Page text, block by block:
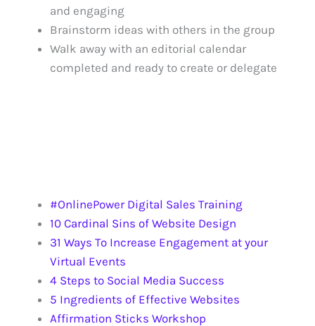
and engaging
Brainstorm ideas with others in the group
Walk away with an editorial calendar
completed and ready to create or delegate
#OnlinePower Digital Sales Training
10 Cardinal Sins of Website Design
31 Ways To Increase Engagement at your
Virtual Events
4 Steps to Social Media Success
5 Ingredients of Effective Websites
Affirmation Sticks Workshop